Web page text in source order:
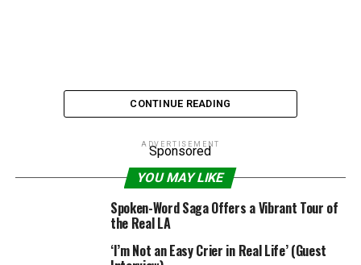
Bret Michaels’ abs are the real deal, thank you very
much. When the bleach-blonde rocker stripped down
Billboard Magazine, a number eagle-
eyed critics argued that there was no way that 47-year-
old with a recent history of health troubles could host
CONTINUE READING
ADVERTISEMENT
Sponsored
YOU MAY LIKE
Spoken-Word Saga Offers a Vibrant Tour of
the Real LA
‘I’m Not an Easy Crier in Real Life’ (Guest